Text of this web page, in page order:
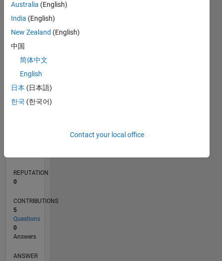
CONTRIBUTIONS L
2
3
TIMELINE
REPUTATION
0
CONTRIBUTIONS
5
Questions
0
Answers
ANSWER
Australia (English)
India (English)
New Zealand (English)
中国
简体中文
English
日本 (日本語)
한국 (한국어)
Contact your local office